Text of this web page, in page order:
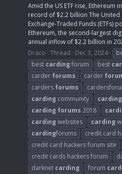
Amid the US ETF rise, Ethereum
record of $2.2 billion The United
Exchange-Traded Funds (ETFs)
Ethereum, the second-largest
annual inflow of $2.2 billion in
Draco Thread Dec 3, 2024
best cardingforum best
carder forums carder
carders forums
carding community carding
carding forums 2018
cardingwebsites carding
cardingforums
credit card
credit card hackers forum site
credit cards hackers forum
darknet carding forum